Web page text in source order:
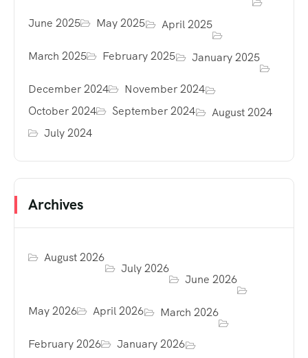
June 2025 May 2025 April 2025
March 2025 February 2025 January 2025
December 2024
November 2024
October 2024
September 2024
August 2024
July 2024
Archives
August 2026
July 2026
June 2026
May 2026 April 2026 March 2026
February 2026
January 2026